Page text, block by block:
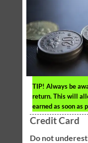
TIP! Always be
return. This will
earned as soon as
Credit Card
Do not